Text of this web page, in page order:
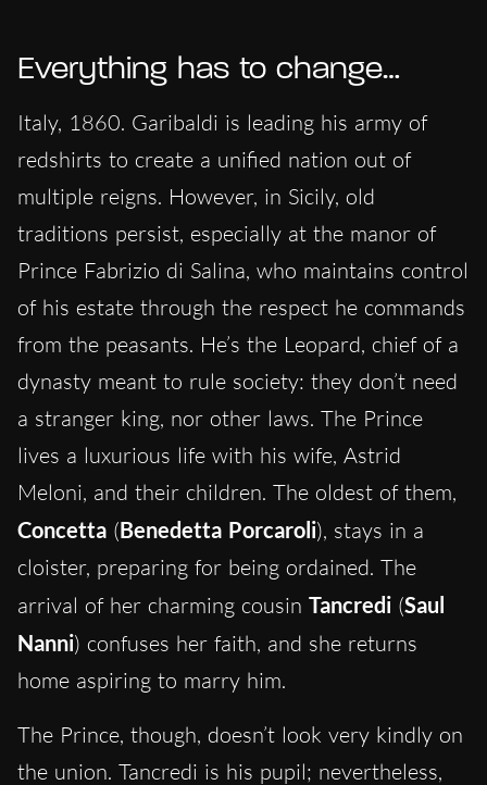
Everything has to change…
Italy, 1860. Garibaldi is leading his army of
redshirts to create a unified nation out of
multiple reigns. However, in Sicily, old
traditions persist, especially at the manor of
Prince Fabrizio di Salina, who maintains control
of his estate through the respect he commands
from the peasants. He’s the Leopard, chief of a
dynasty meant to rule society: they don’t need
a stranger king, nor other laws. The Prince
lives a luxurious life with his wife, Astrid
Meloni, and their children. The oldest of them,
Concetta (Benedetta Porcaroli), stays in a
cloister, preparing for being ordained. The
arrival of her charming cousin Tancredi (Saul
Nanni) confuses her faith, and she returns
home aspiring to marry him.
The Prince, though, doesn’t look very kindly on
the union. Tancredi is his pupil; nevertheless,